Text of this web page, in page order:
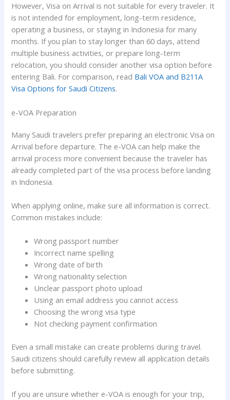
However, Visa on Arrival is not suitable for every traveler. It
is not intended for employment, long-term residence,
operating a business, or staying in Indonesia for many
months. If you plan to stay longer than 60 days, attend
multiple business activities, or prepare long-term
relocation, you should consider another visa option before
entering Bali. For comparison, read Bali VOA and B211A
Visa Options for Saudi Citizens.
e-VOA Preparation
Many Saudi travelers prefer preparing an electronic Visa on
Arrival before departure. The e-VOA can help make the
arrival process more convenient because the traveler has
already completed part of the visa process before landing
in Indonesia.
When applying online, make sure all information is correct.
Common mistakes include:
Wrong passport number
Incorrect name spelling
Wrong date of birth
Wrong nationality selection
Unclear passport photo upload
Using an email address you cannot access
Choosing the wrong visa type
Not checking payment confirmation
Even a small mistake can create problems during travel.
Saudi citizens should carefully review all application details
before submitting.
If you are unsure whether e-VOA is enough for your trip,